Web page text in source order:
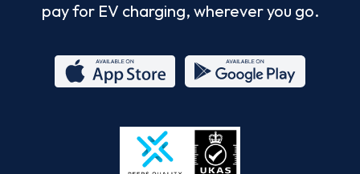
pay for EV charging, wherever you go.
Store